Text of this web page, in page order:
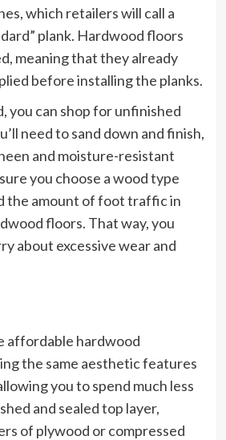
which retailers will call a
plank. Hardwood floors
meaning that they already
before installing the planks.
you can shop for unfinished
need to sand down and finish,
and moisture-resistant
you choose a wood type
the amount of foot traffic in
floors. That way, you
about excessive wear and
affordable hardwood
the same aesthetic features
you to spend much less
and sealed top layer,
of plywood or compressed